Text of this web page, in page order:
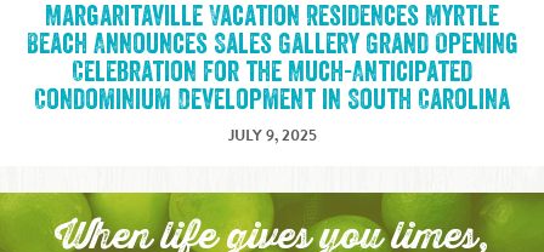
Margaritaville Vacation Residences Myrtle
Beach Announces Sales Gallery Grand Opening
Celebration for the Much-Anticipated
Condominium Development in South Carolina
JULY 9, 2025
When life gives you limes,